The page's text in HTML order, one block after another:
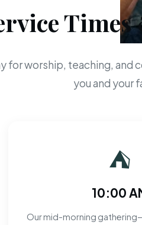
for worship, teaching,
you and your
⛺
10:00
Our mid-morning